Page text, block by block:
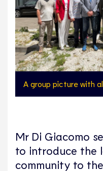
A group picture with
Mr Di Giacomo
to introduce the
community to